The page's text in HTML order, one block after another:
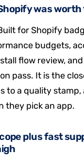
was
for Shopify
budgets,
flow review, and
pass. It is the
to a quality
they pick an app.
plus fast